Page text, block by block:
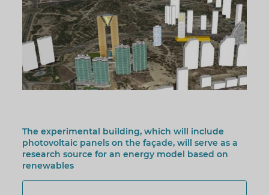
The experimental building, which will include
photovoltaic panels on the façade, will serve as a
research source for an energy model based on
renewables